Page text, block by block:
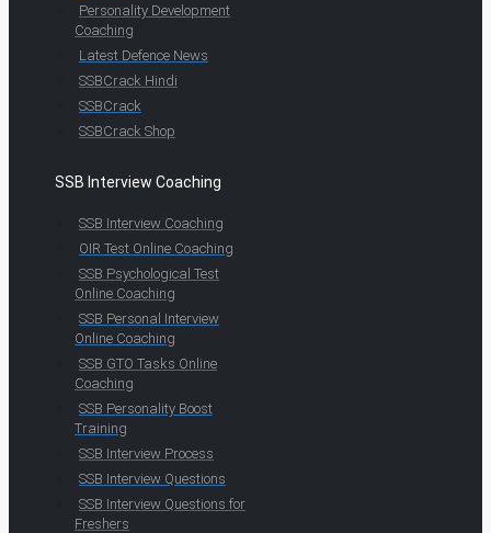
Personality Development
Coaching
Latest Defence News
SSBCrack Hindi
SSBCrack
SSBCrack Shop
SSB Interview Coaching
SSB Interview Coaching
OIR Test Online Coaching
SSB Psychological Test
Online Coaching
SSB Personal Interview
Online Coaching
SSB GTO Tasks Online
Coaching
SSB Personality Boost
Training
SSB Interview Process
SSB Interview Questions
SSB Interview Questions for
Freshers